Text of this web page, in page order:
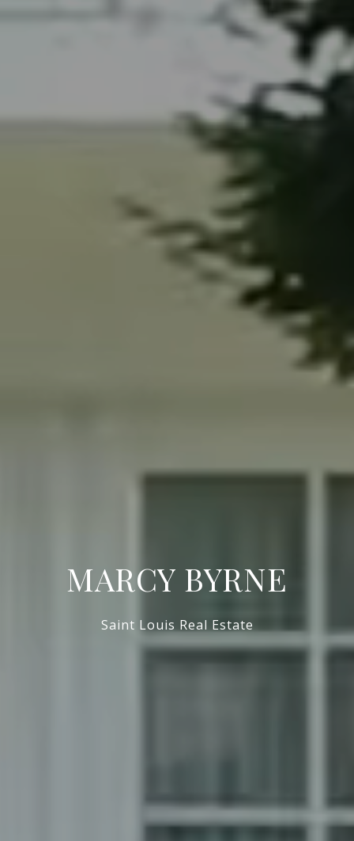
MARCY BYRNE
Saint Louis Real Estate